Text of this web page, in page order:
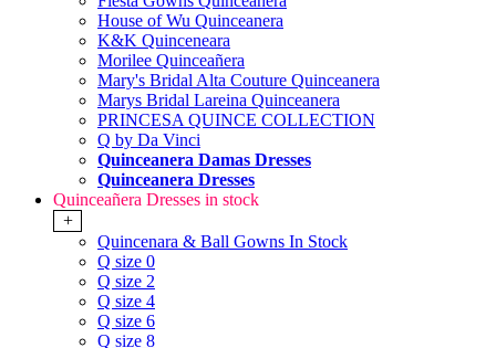
House of Wu Quinceanera
K&K Quinceneara
Morilee Quinceañera
Mary's Bridal Alta Couture Quinceanera
Marys Bridal Lareina Quinceanera
PRINCESA QUINCE COLLECTION
Q by Da Vinci
Quinceanera Damas Dresses
Quinceanera Dresses
Quinceañera Dresses in stock
+
Quincenara & Ball Gowns In Stock
Q size 0
Q size 2
Q size 4
Q size 6
Q size 8